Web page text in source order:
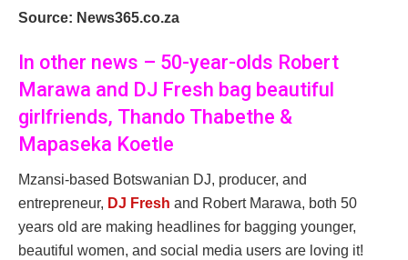
Source: News365.co.za
In other news – 50-year-olds Robert
Marawa and DJ Fresh bag beautiful
girlfriends, Thando Thabethe &
Mapaseka Koetle
Mzansi-based Botswanian DJ, producer, and
entrepreneur, DJ Fresh and Robert Marawa, both 50
years old are making headlines for bagging younger,
beautiful women, and social media users are loving it!